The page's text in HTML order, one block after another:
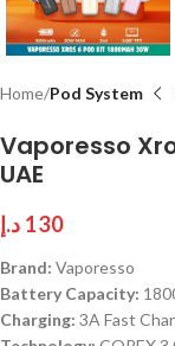
Home Pod System
Vaporesso
UAE
130 د.إ
Brand: Vaporesso
Battery Capacity:
Charging: 3A Fast